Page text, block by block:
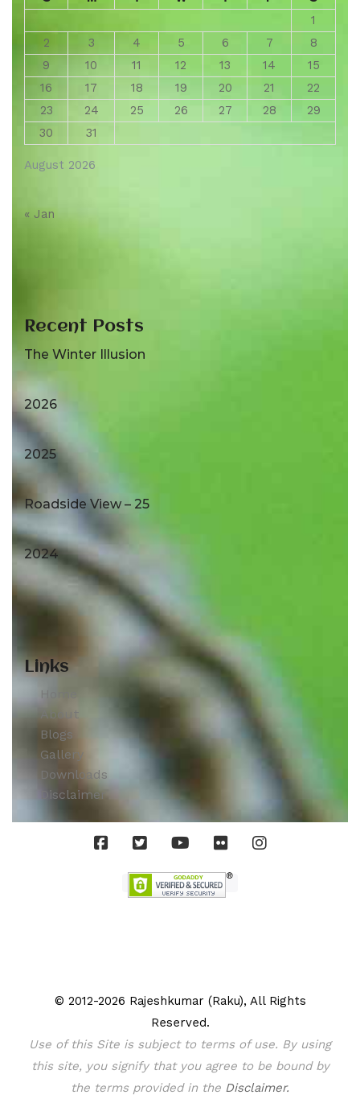
August 2026
1
2
3 4 5 6 7
8
9
10 11 12 13 14
15
16
17 18 19 20 21
22
23
24 25 26 27 28
29
30
31
« Jan
Recent Posts
The Winter Illusion
2026
2025
Roadside View – 25
2024
Links
Home
About
Blogs
Gallery
Downloads
Disclaimer
© 2012-2026 Rajeshkumar (Raku), All Rights
Reserved.
Use of this Site is subject to terms of use. By using
this site, you signify that you agree to be bound by
the terms provided in the Disclaimer.